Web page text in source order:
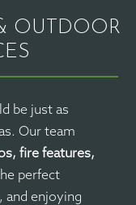
OUTDOOR
be just as
Our team
fire features,
perfect
and enjoying